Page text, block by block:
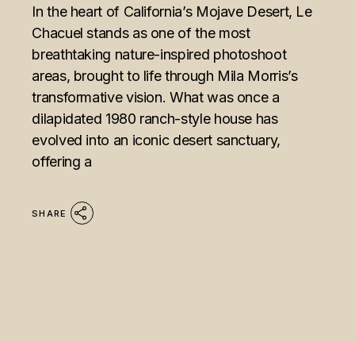
In the heart of California’s Mojave Desert, Le
Chacuel stands as one of the most
breathtaking nature-inspired photoshoot
areas, brought to life through Mila Morris’s
transformative vision. What was once a
dilapidated 1980 ranch-style house has
evolved into an iconic desert sanctuary,
offering a
SHARE